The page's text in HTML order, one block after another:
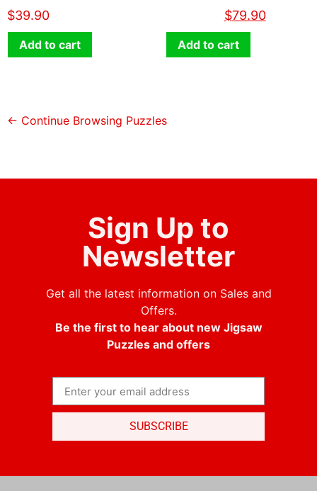
$39.90
Add to cart
$79.90
Add to cart
← Continue Browsing Puzzles
Sign Up to
Newsletter
Get all the latest information on Sales and
Offers.
Be the first to hear about new Jigsaw
Puzzles and offers
SUBSCRIBE